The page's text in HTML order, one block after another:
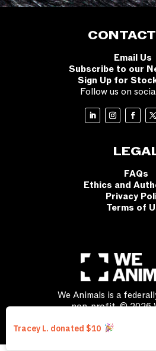
Email Us
Subscribe to our
Sign Up for
Follow us on
FAQs
Ethics and
Privacy
Terms of
We Animals is a
non-profit. © 2026